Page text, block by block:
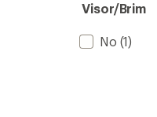
Visor/Brim
No (1)